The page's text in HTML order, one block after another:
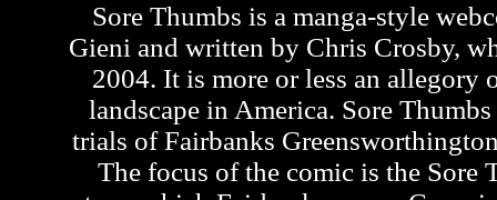
Sore Thumbs is a manga-style
Gieni and written by Chris Crosby,
2004. It is more or less an allegory
landscape in America. Sore
trials of Fairbanks
The focus of the comic is the Sore